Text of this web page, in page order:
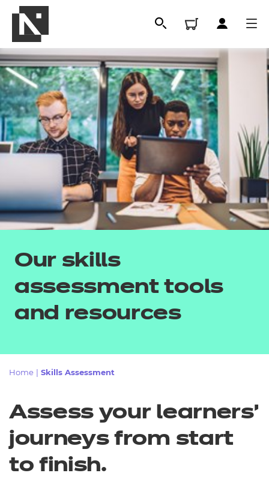
All
Events
Replacement certificates
- learners
Replacement certificates
Our skills
assessment tools
and resources
Home Skills Assessment
Assess your learners'
journeys from start
to finish.